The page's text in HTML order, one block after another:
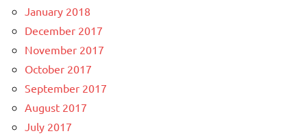
January 2018
December 2017
November 2017
October 2017
September 2017
August 2017
July 2017